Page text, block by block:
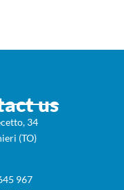
us
34
(TO)
967